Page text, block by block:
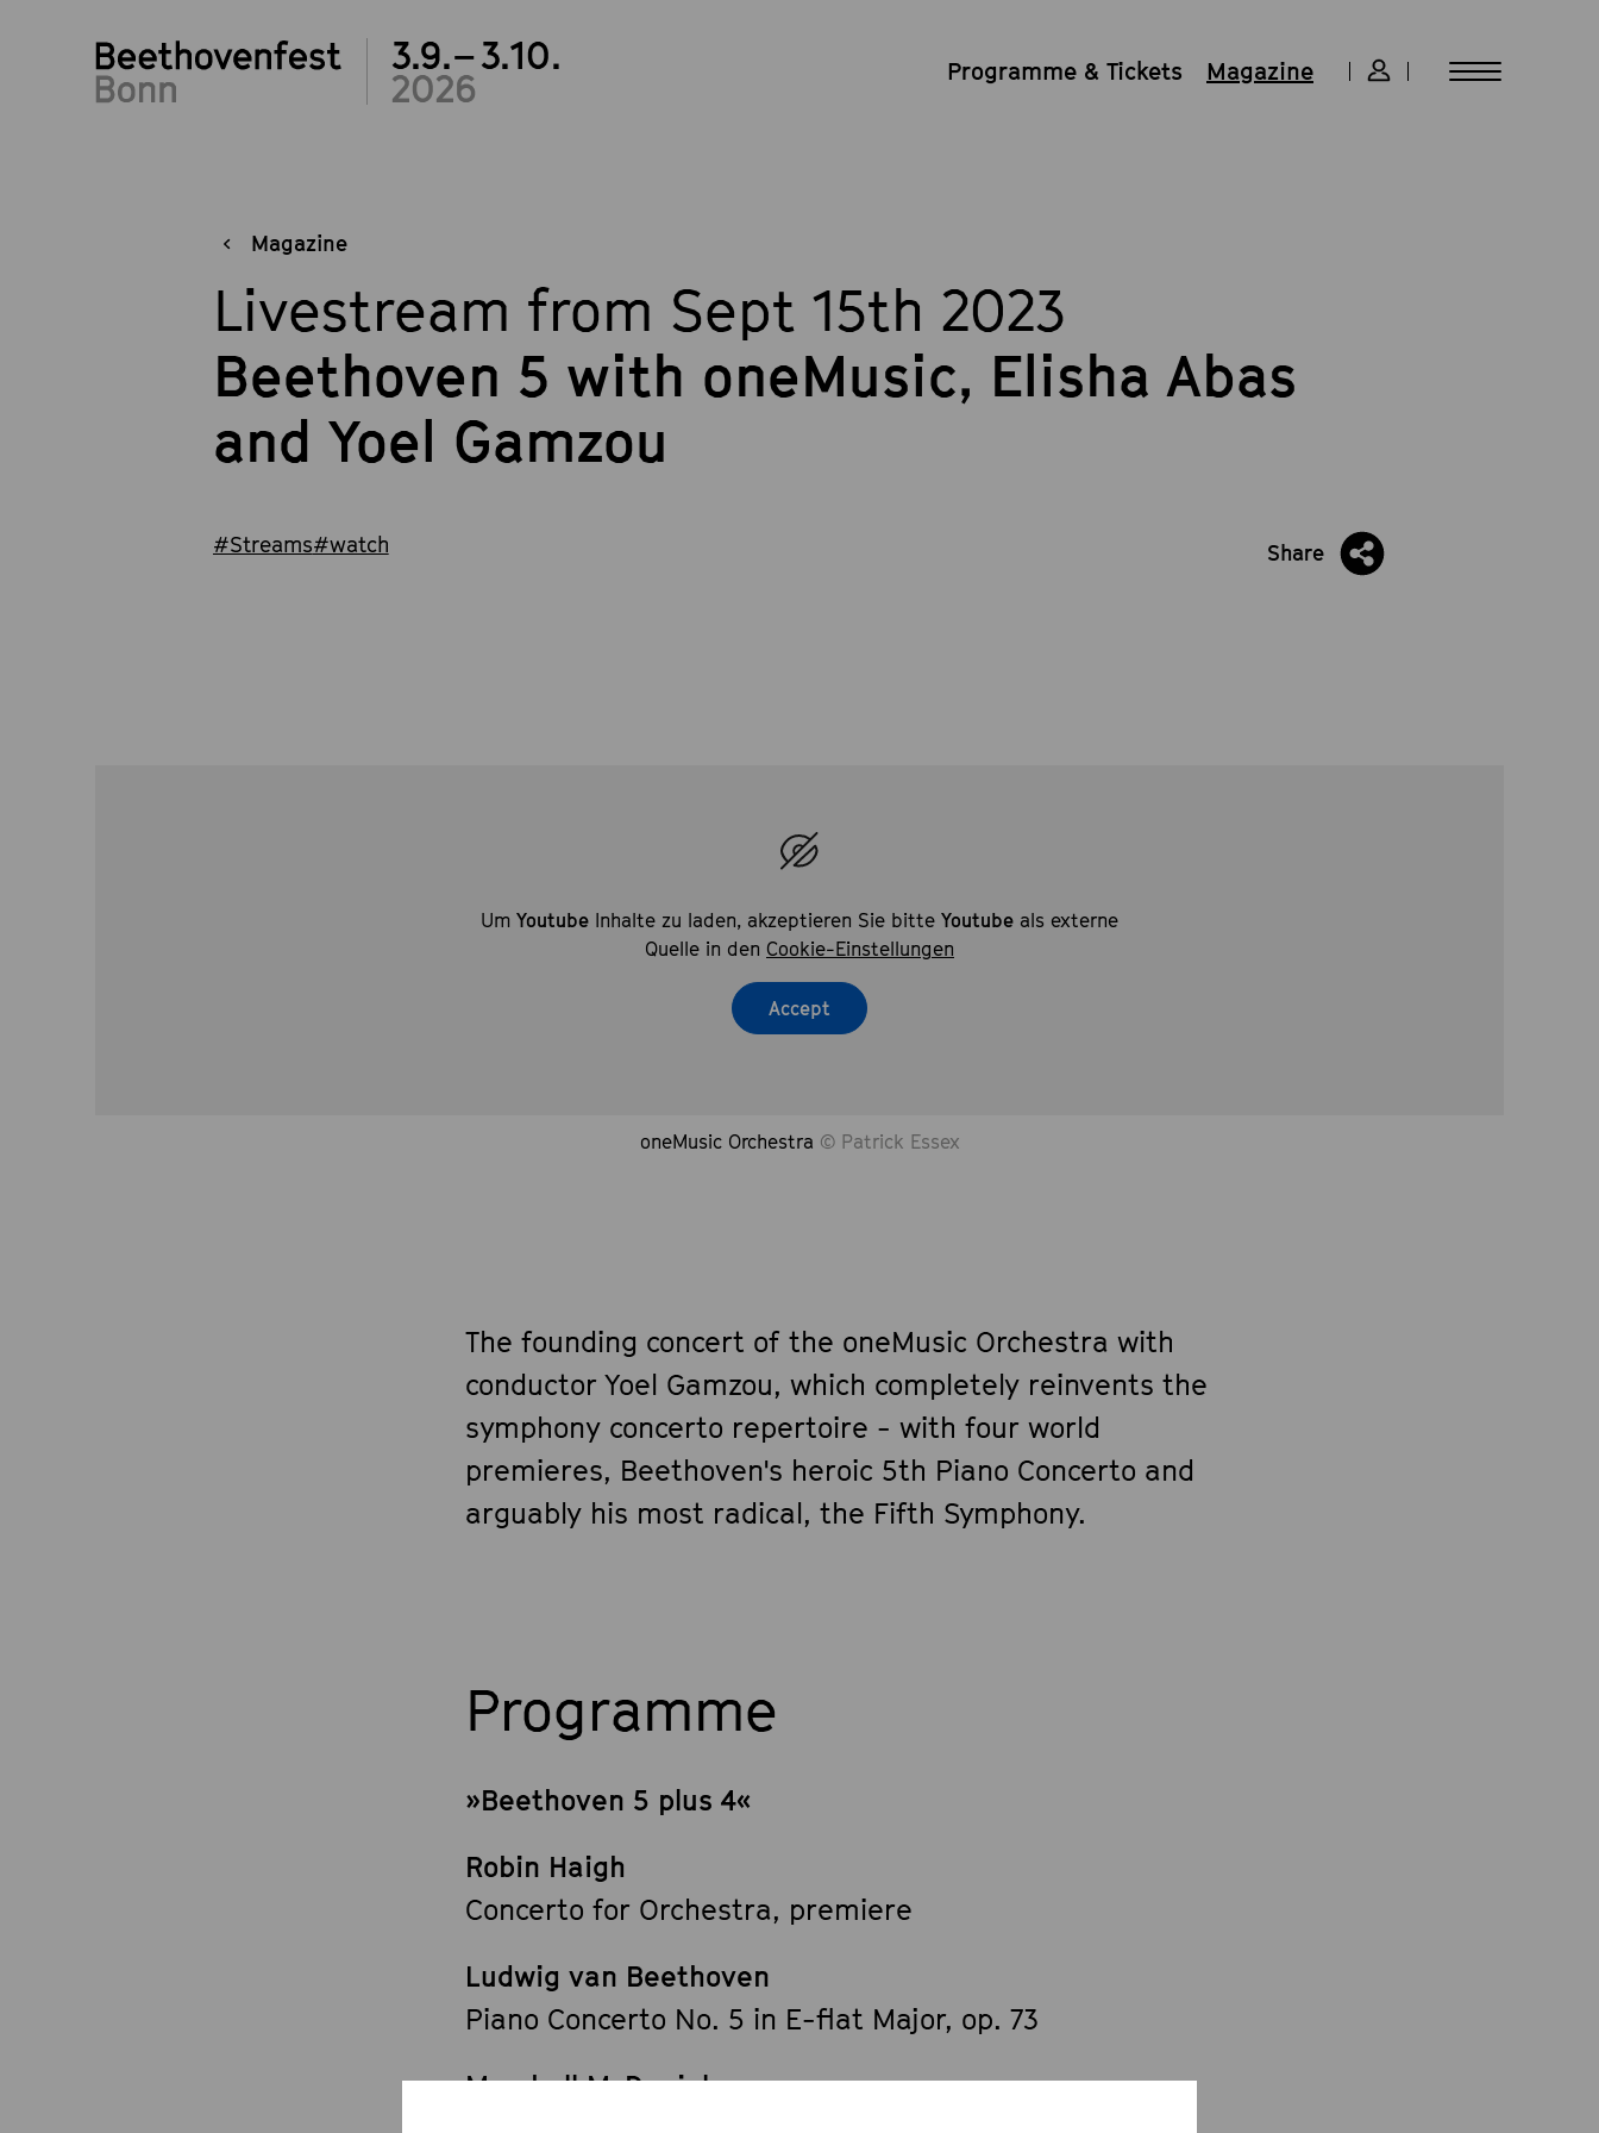
3.9.– 3.10.
2026 Programme & Tickets Magazine
Magazine
Livestream from Sept 15th 2023
Beethoven 5 with oneMusic, Elisha Abas
and Yoel Gamzou
#Streams#watch Share
Um Youtube Inhalte zu laden, akzeptieren Sie bitte Youtube als externe
Quelle in den Cookie-Einstellungen
Accept
oneMusic Orchestra © Patrick Essex
The founding concert of the oneMusic Orchestra with
conductor Yoel Gamzou, which completely reinvents the
symphony concerto repertoire - with four world
premieres, Beethoven's heroic 5th Piano Concerto and
arguably his most radical, the Fifth Symphony.
Programme
»Beethoven 5 plus 4«
Robin Haigh
Concerto for Orchestra, premiere
Ludwig van Beethoven
Piano Concerto No. 5 in E-flat Major, op. 73
Marshall McDaniel